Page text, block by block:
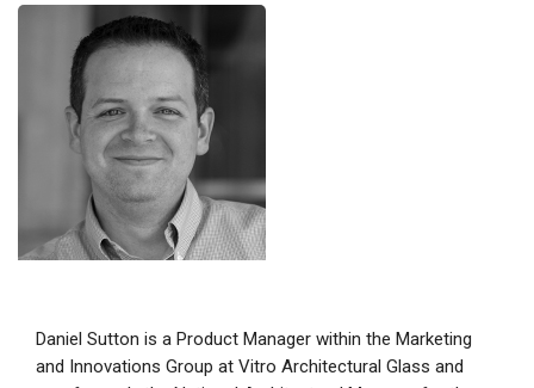
Daniel Sutton is a Product Manager within the Marketing
and Innovations Group at Vitro Architectural Glass and